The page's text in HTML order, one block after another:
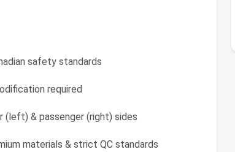
safety standards
required
(left) & passenger (right) sides
materials & strict QC standards